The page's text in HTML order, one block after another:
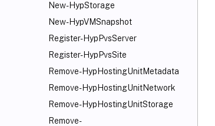
New-HypStorage
New-HypVMSnapshot
Register-HypPvsServer
Register-HypPvsSite
Remove-HypHostingUnitMetadata
Remove-HypHostingUnitNetwork
Remove-HypHostingUnitStorage
Remove-